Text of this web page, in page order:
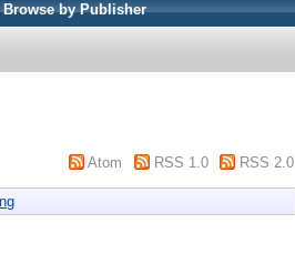
Browse by Publisher
Atom RSS 1.0 RSS 2.0